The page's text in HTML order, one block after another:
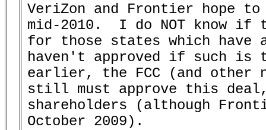
VeriZon and Frontier hope
mid-2010.  I do NOT know
for those states which have
haven't approved if such is
earlier, the FCC (and other
still must approve this
shareholders (although
October 2009).